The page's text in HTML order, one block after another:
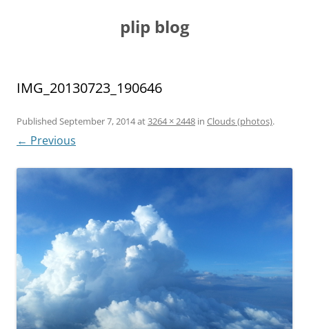
plip blog
IMG_20130723_190646
Published September 7, 2014at3264 × 2448 in Clouds (photos).
← Previous